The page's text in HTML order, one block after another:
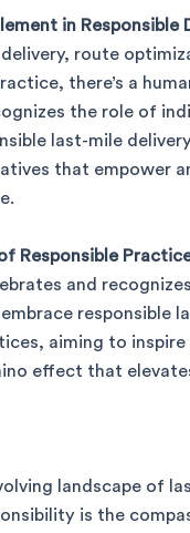
in Responsible
delivery, route
there’s a
the role of
last-mile
that empower
Responsible
and
responsible
aiming to inspire
effect that
landscape of
is the